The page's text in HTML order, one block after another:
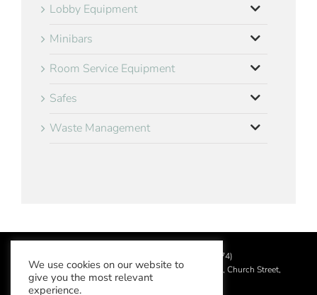
Lobby Equipment
Minibars
Room Service Equipment
Safes
Waste Management
2026 Aslotel Limited (No.02064874)
Registered in England and Wales at Manor House, Church Street,
Leatherhead, Surrey KT22 8DN
We use cookies on our website to
give you the most relevant
experience.